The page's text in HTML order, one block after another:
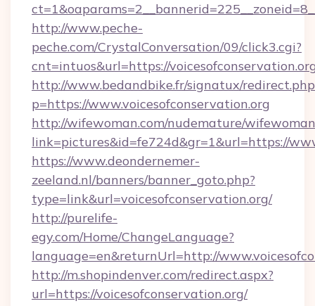
http://www.peche-
peche.com/CrystalConversation/09/click3.cgi?
cnt=intuos&url=https://
http://www.bedandbike.fr/signatux/
p=https://www.voicesofconservation.org
http://wifewoman.com/nudemature/
link=pictures&id=fe724d&gr=1&url=https://
https://www.deondernemer-
zeeland.nl/banners/banner_goto.php?
type=link&url=voicesofconservation.org/
http://purelife-
egy.com/Home/ChangeLanguage?
language=en&returnUrl=http://
http://m.shopindenver.com/redirect.aspx?
url=https://voicesofconservation.org/